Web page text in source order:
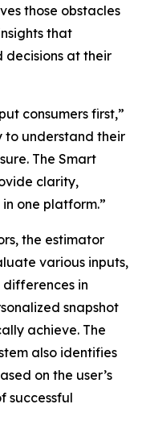
those obstacles
that
decisions at their
consumers first,”
to understand their
The Smart
clarity,
one platform.”
the estimator
various inputs,
in
snapshot
achieve. The
also identifies
on the user’s
successful